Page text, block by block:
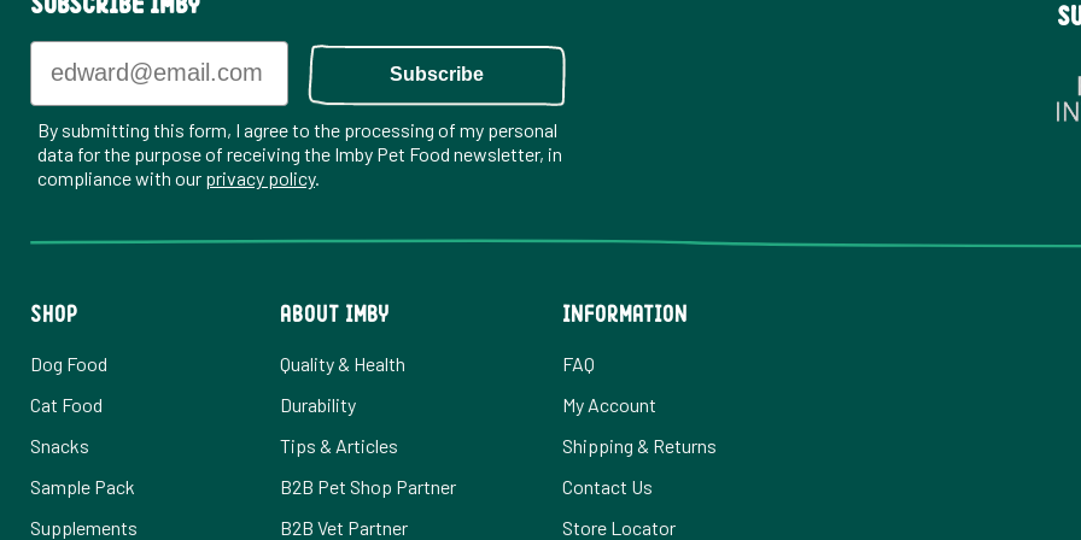
Subscribe Imby
Email
Subscribe
By submitting this form, I agree to the processing of my personal
data for the purpose of receiving the Imby Pet Food newsletter, in
compliance with our privacy policy.
SHOP
Dog Food
Cat Food
Snacks
Sample Pack
Supplements
ABOUT IMBY
Quality & Health
Durability
Tips & Articles
B2B Pet Shop Partner
B2B Vet Partner
INFORMATION
FAQ
My Account
Shipping & Returns
Contact Us
Store Locator